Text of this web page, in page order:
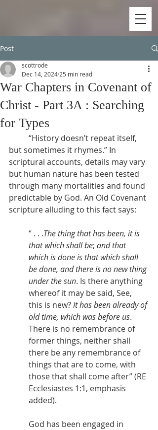
Post
War Chapters in Covenant of
Christ - Part 3A : Searching
for Types
scottrode
Dec 14, 2024 25 min read
“History doesn’t repeat itself,
but sometimes it rhymes.” In
scriptural accounts, details may vary
but human nature has been tested
through many mortalities and found
predictable by God. An Old Covenant
scripture alluding to this fact says:
“ . . .The thing that has been, it is
that which shall be; and that
which is done is that which shall
be done, and there is no new thing
under the sun. Is there anything
whereof it may be said, See,
this is new? It has been already of
old time, which was before us.
There is no remembrance of
former things, neither shall
there be any remembrance of
things that are to come, with
those that shall come after” (RE
Ecclesiastes 1:1, emphasis
added).
God has been engaged in